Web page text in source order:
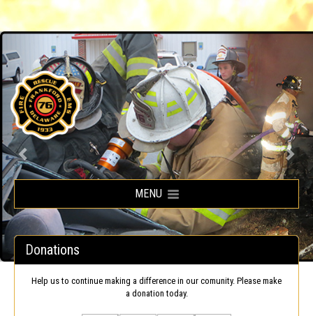
Frankford Volunteer Fire Company
MENU
Donations
Help us to continue making a difference in our comunity. Please make
a donation today.